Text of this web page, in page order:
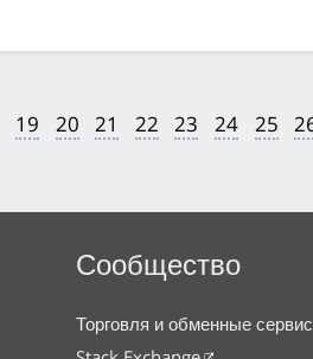
19 20 21 22 23 24 25
Сообщество
Торговля и обменные